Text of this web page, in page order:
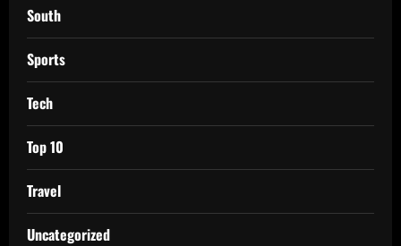
South
Sports
Tech
Top 10
Travel
Uncategorized